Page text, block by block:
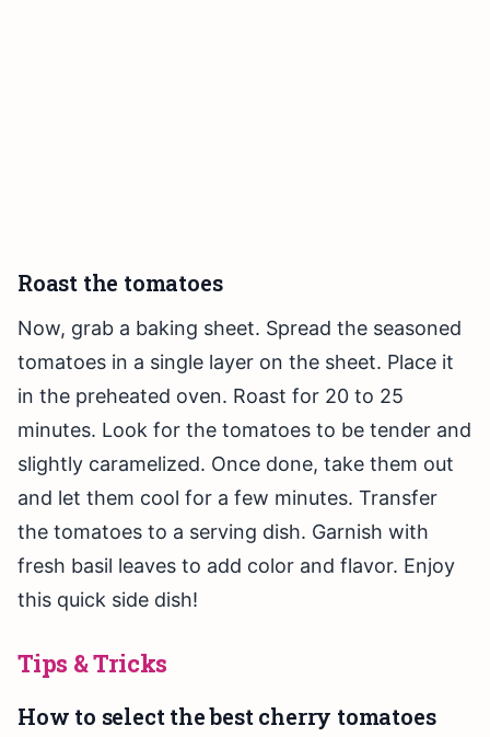
Roast the tomatoes
Now, grab a baking sheet. Spread the seasoned
tomatoes in a single layer on the sheet. Place it
in the preheated oven. Roast for 20 to 25
minutes. Look for the tomatoes to be tender and
slightly caramelized. Once done, take them out
and let them cool for a few minutes. Transfer
the tomatoes to a serving dish. Garnish with
fresh basil leaves to add color and flavor. Enjoy
this quick side dish!
Tips & Tricks
How to select the best cherry tomatoes